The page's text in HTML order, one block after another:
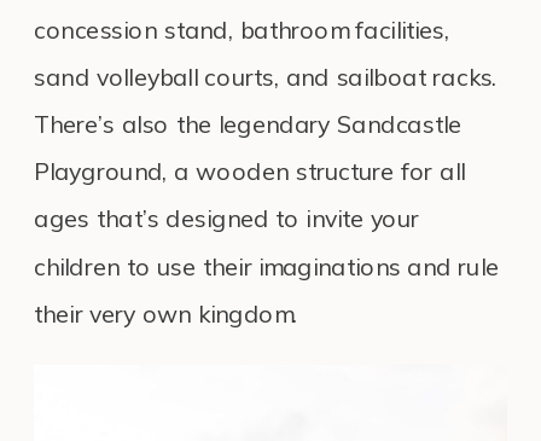
concession stand, bathroom facilities,
sand volleyball courts, and sailboat racks.
There’s also the legendary Sandcastle
Playground, a wooden structure for all
ages that’s designed to invite your
children to use their imaginations and rule
their very own kingdom.